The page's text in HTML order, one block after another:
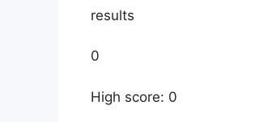
results
0
High score: 0